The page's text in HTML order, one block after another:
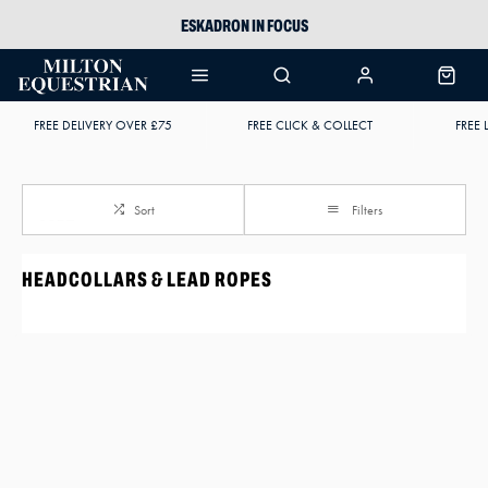
ESKADRON IN FOCUS
ARIAT HARPER H2O
FREE DELIVERY OVER £75 FREE CLICK & COLLECT FREE
Sort Filters
HEADCOLLARS & LEAD ROPES